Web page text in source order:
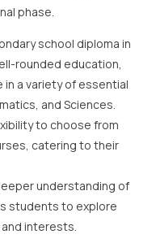
phase.
school diploma in
rounded education,
a variety of essential
and Sciences.
to choose from
catering to their
understanding of
students to explore
interests.